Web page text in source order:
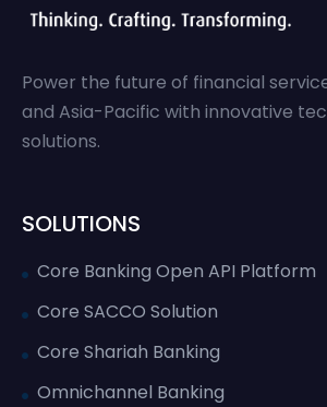
Power the future of financial
and Asia-Pacific with innovative
solutions.
SOLUTIONS
Core Banking Open API Platform
Core SACCO Solution
Core Shariah Banking
Omnichannel Banking